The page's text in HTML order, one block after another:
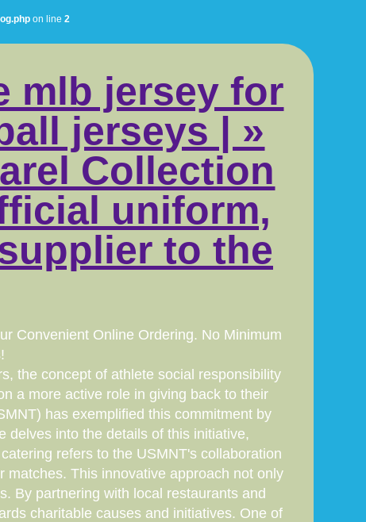
on line 2
mlb jersey for
jerseys | »
Collection
uniform,
to the
Convenient Online Ordering. No Minimum
the concept of athlete social responsibility
a more active role in giving back to their
has exemplified this commitment by
delves into the details of this initiative,
refers to the USMNT's collaboration
This innovative approach not only
By partnering with local restaurants and
charitable causes and initiatives. One of